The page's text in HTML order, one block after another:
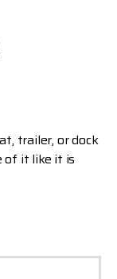
trailer, or dock
of it like it is